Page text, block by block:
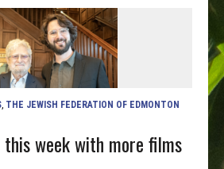
, THE JEWISH FEDERATION OF EDMONTON
this week with more films